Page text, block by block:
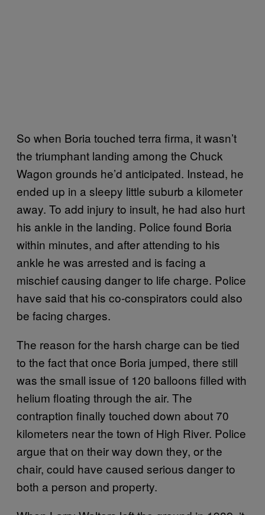
So when Boria touched terra firma, it wasn’t
the triumphant landing among the Chuck
Wagon grounds he’d anticipated. Instead, he
ended up in a sleepy little suburb a kilometer
away. To add injury to insult, he had also hurt
his ankle in the landing. Police found Boria
within minutes, and after attending to his
ankle he was arrested and is facing a
mischief causing danger to life charge. Police
have said that his co-conspirators could also
be facing charges.
The reason for the harsh charge can be tied
to the fact that once Boria jumped, there still
was the small issue of 120 balloons filled with
helium floating through the air. The
contraption finally touched down about 70
kilometers near the town of High River. Police
argue that on their way down they, or the
chair, could have caused serious danger to
both a person and property.